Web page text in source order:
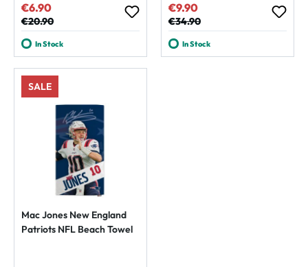
Sale price:
€6.90
Regular price:
€20.90
In Stock
Sale price:
€9.90
Regular price:
€34.90
In Stock
SALE
Mac Jones New England
Patriots NFL Beach Towel